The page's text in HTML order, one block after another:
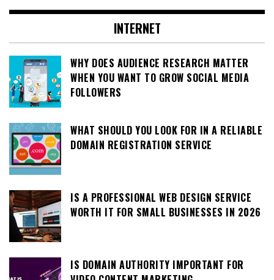
INTERNET
WHY DOES AUDIENCE RESEARCH MATTER
WHEN YOU WANT TO GROW SOCIAL MEDIA
FOLLOWERS
WHAT SHOULD YOU LOOK FOR IN A RELIABLE
DOMAIN REGISTRATION SERVICE
IS A PROFESSIONAL WEB DESIGN SERVICE
WORTH IT FOR SMALL BUSINESSES IN 2026
IS DOMAIN AUTHORITY IMPORTANT FOR